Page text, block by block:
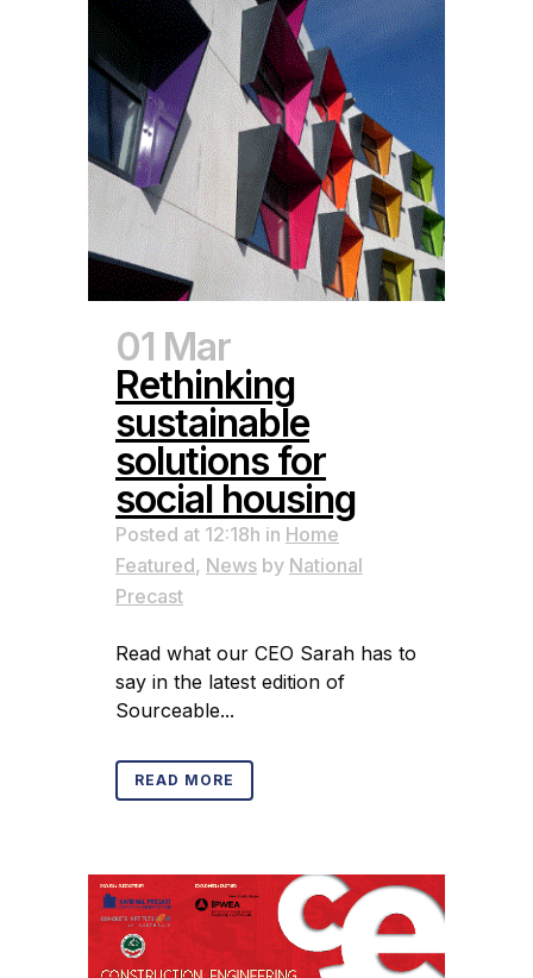
01 Mar
Rethinking
sustainable
solutions for
social housing
Posted at 12:18h in Home
Featured, News by National
Precast
Read what our CEO Sarah has to
say in the latest edition of
Sourceable...
READ MORE